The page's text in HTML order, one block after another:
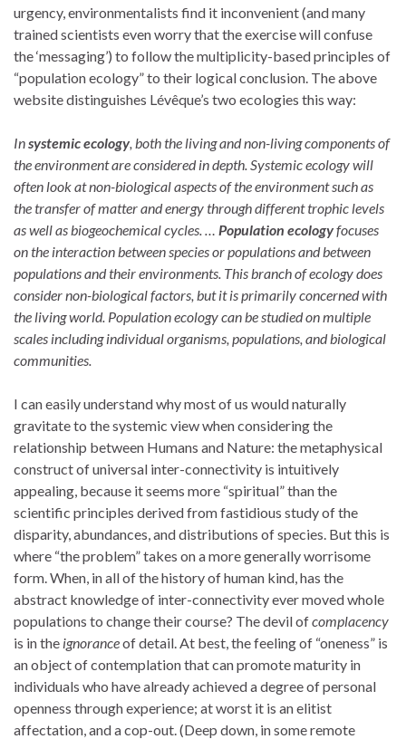
urgency, environmentalists find it inconvenient (and many
trained scientists even worry that the exercise will confuse
the ‘messaging’) to follow the multiplicity-based principles of
“population ecology” to their logical conclusion. The above
website distinguishes Lévêque’s two ecologies this way:
Insystemic ecology, both the living and non-living components of
the environment are considered in depth. Systemic ecology will
often look at non-biological aspects of the environment such as
the transfer of matter and energy through different trophic levels
as well as biogeochemical cycles. … Population ecologyfocuses
on the interaction between species or populations and between
populations and their environments. This branch of ecology does
consider non-biological factors, but it is primarily concerned with
the living world. Population ecology can be studied on multiple
scales including individual organisms, populations, and biological
communities.
I can easily understand why most of us would naturally
gravitate to the systemic view when considering the
relationship between Humans and Nature: the metaphysical
construct of universal inter-connectivity is intuitively
appealing, because it seems more “spiritual” than the
scientific principles derived from fastidious study of the
disparity, abundances, and distributions of species. But this is
where “the problem” takes on a more generally worrisome
form. When, in all of the history of human kind, has the
abstract knowledge of inter-connectivity ever moved whole
populations to change their course? The devil ofcomplacency
is in the ignoranceof detail. At best, the feeling of “oneness” is
an object of contemplation that can promote maturity in
individuals who have already achieved a degree of personal
openness through experience; at worst it is an elitist
affectation, and a cop-out. (Deep down, in some remote